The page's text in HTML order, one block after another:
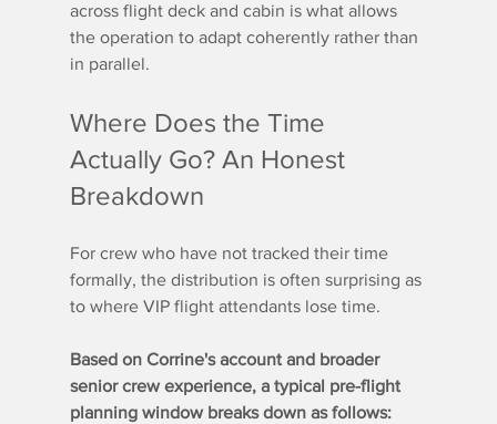
across flight deck and cabin is what allows
the operation to adapt coherently rather than
in parallel.
Where Does the Time
Actually Go? An Honest
Breakdown
For crew who have not tracked their time
formally, the distribution is often surprising as
to where VIP flight attendants lose time.
Based on Corrine's account and broader
senior crew experience, a typical pre-flight
planning window breaks down as follows: